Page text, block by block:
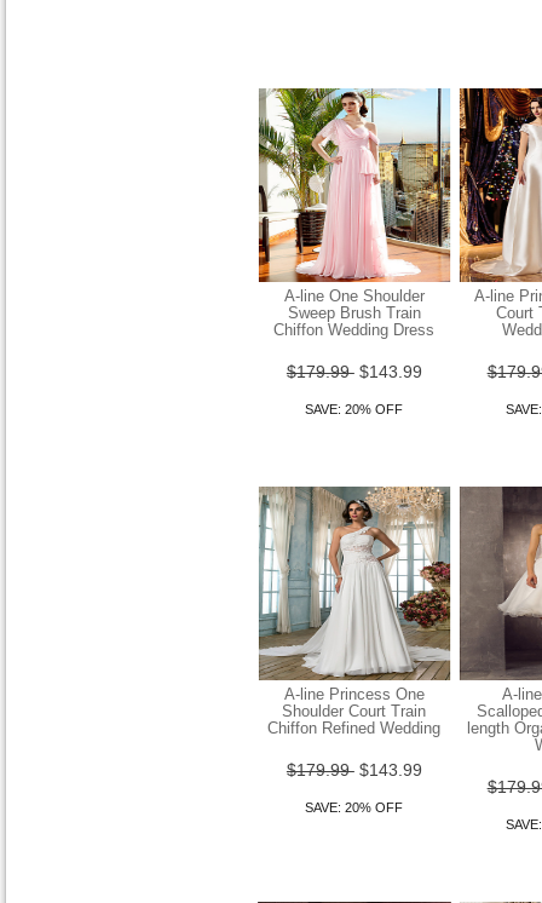
A-line One Shoulder
Sweep Brush Train
Chiffon Wedding Dress
$179.99 $143.99
SAVE: 20% OFF
A-line
Court
A-line Princess One
Shoulder Court Train
Chiffon Refined Wedding
$179.99 $143.99
SAVE: 20% OFF
A-
length